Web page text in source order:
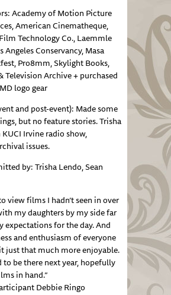
Academy of Motion Picture
American Cinematheque,
Technology Co., Laemmle
Angeles Conservancy, Masa
Pro8mm, Skylight Books,
Television Archive + purchased
logo gear
and post-event): Made some
but no feature stories. Trisha
Irvine radio show,
issues.
by: Trisha Lendo, Sean
view films I hadn’t seen in over
my daughters by my side far
expectations for the day. And
and enthusiasm of everyone
just that much more enjoyable.
be there next year, hopefully
in hand.”
Debbie Ringo